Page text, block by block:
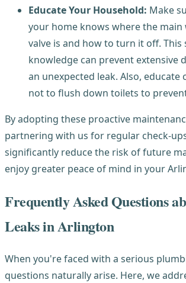
Educate Your Household: Make
your home knows where the
valve is and how to turn it off. This
knowledge can prevent extensive
an unexpected leak. Also,
not to flush down toilets to
By adopting these proactive
partnering with us for regular check-
significantly reduce the risk of future
enjoy greater peace of mind in your
Frequently Asked Questions
Leaks in Arlington
When you're faced with a serious
questions naturally arise. Here, we